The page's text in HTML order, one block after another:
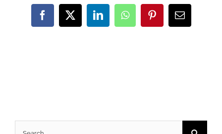
Facebook
X LinkedInWhatsAppPinterestEmail